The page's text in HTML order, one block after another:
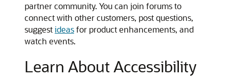
partner community. You can join forums to
connect with other customers, post questions,
suggestideasfor product enhancements, and
watch events.
Learn About Accessibility